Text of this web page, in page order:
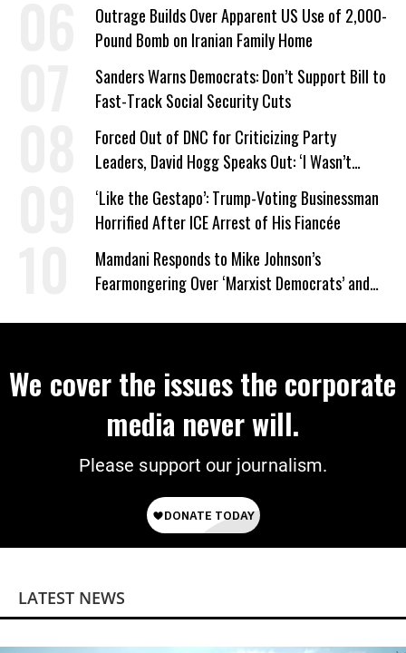
Outrage Builds Over Apparent US Use of 2,000-
Pound Bomb on Iranian Family Home
Sanders Warns Democrats: Don’t Support Bill to
Fast-Track Social Security Cuts
Forced Out of DNC for Criticizing Party
Leaders, David Hogg Speaks Out: ‘I Wasn’t
Wrong’
‘Like the Gestapo’: Trump-Voting Businessman
Horrified After ICE Arrest of His Fiancée
Mamdani Responds to Mike Johnson’s
Fearmongering Over ‘Marxist Democrats’ and
We cover the issues the corporate
media never will.
Please support our journalism.
LATEST NEWS